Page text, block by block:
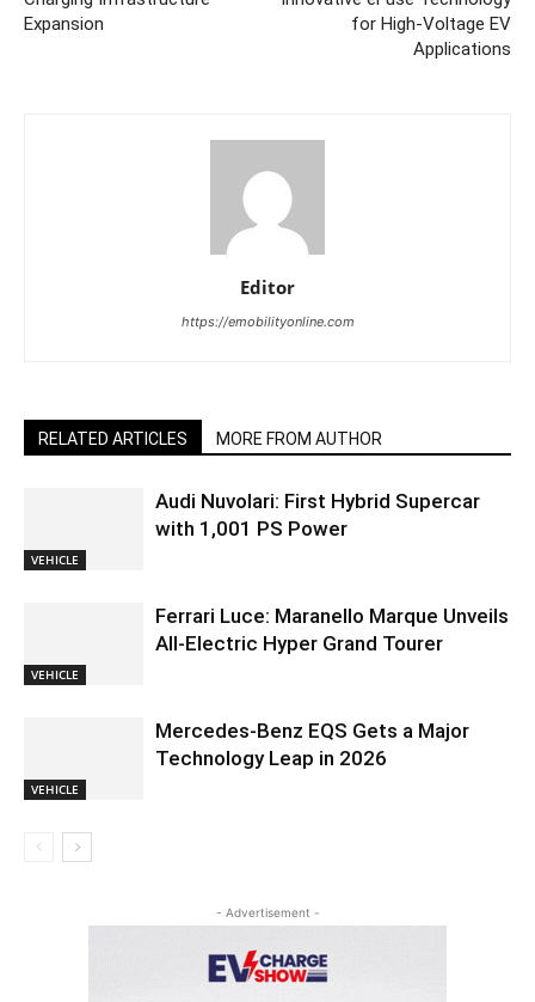
Expansion
for High-Voltage EV
Applications
Editor
https://emobilityonline.com
RELATED ARTICLES MORE FROM AUTHOR
VEHICLE
Audi Nuvolari: First Hybrid Supercar
with 1,001 PS Power
VEHICLE
Ferrari Luce: Maranello Marque Unveils
All-Electric Hyper Grand Tourer
VEHICLE
Mercedes-Benz EQS Gets a Major
Technology Leap in 2026
- Advertisement -